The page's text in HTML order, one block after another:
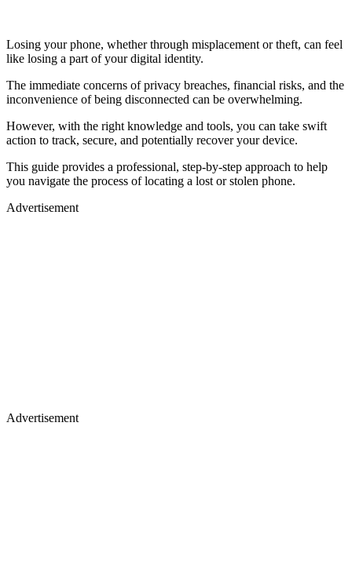
Losing your phone, whether through misplacement or theft, can feel
like losing a part of your digital identity.
The immediate concerns of privacy breaches, financial risks, and the
inconvenience of being disconnected can be overwhelming.
However, with the right knowledge and tools, you can take swift
action to track, secure, and potentially recover your device.
This guide provides a professional, step-by-step approach to help
you navigate the process of locating a lost or stolen phone.
Advertisement
Advertisement